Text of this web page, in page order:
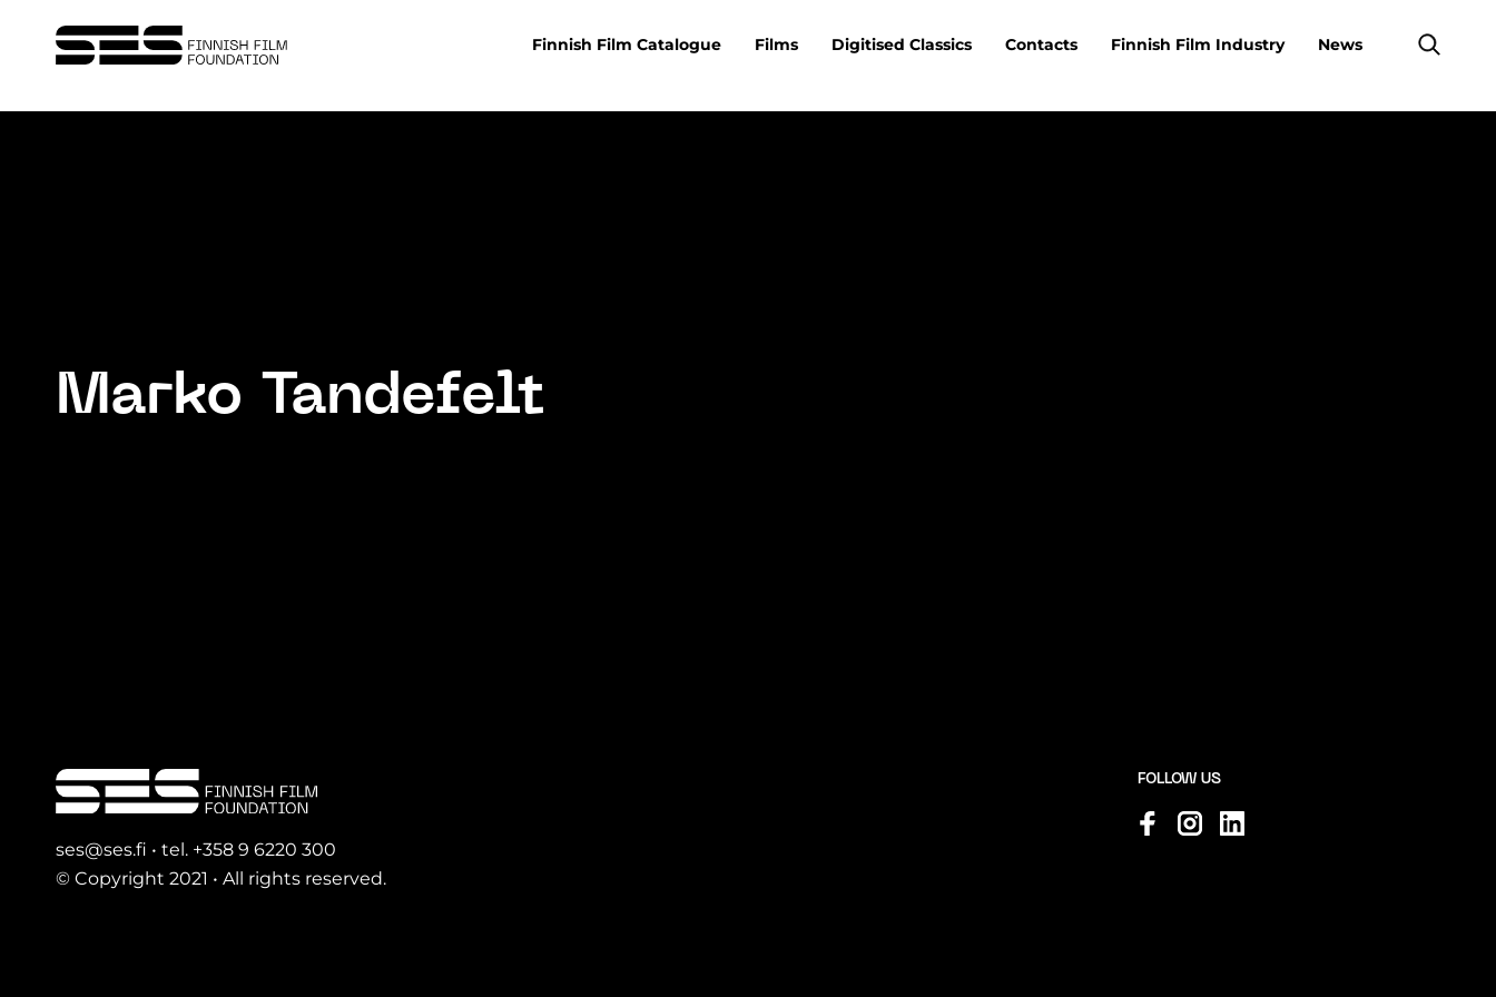
Finnish Film Catalogue Films Digitised Classics Contacts Finnish Film Industry News
Marko Tandefelt
ses@ses.fi • tel. +358 9 6220 300
© Copyright 2021 • All rights reserved.
FOLLOW US